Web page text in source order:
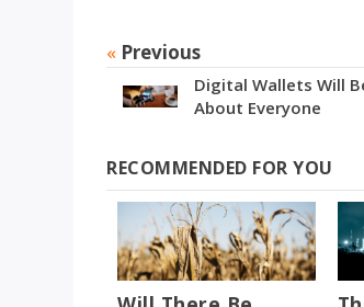
« Previous
Digital Wallets Will
About Everyone
RECOMMENDED FOR YOU